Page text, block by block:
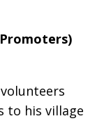
to his village